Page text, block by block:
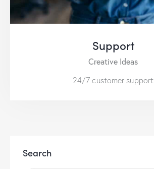
Support
Creative Ideas
24/7 customer support
Search